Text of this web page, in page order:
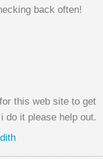
back often!
this web site to get
do it please help out.